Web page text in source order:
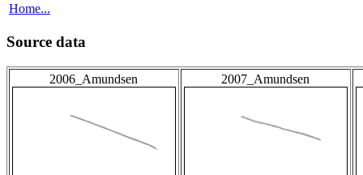
Home...
Source data
2006_Amundsen 2007_Amundsen